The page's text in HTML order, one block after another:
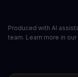
Produced with AI
team. Learn more in our